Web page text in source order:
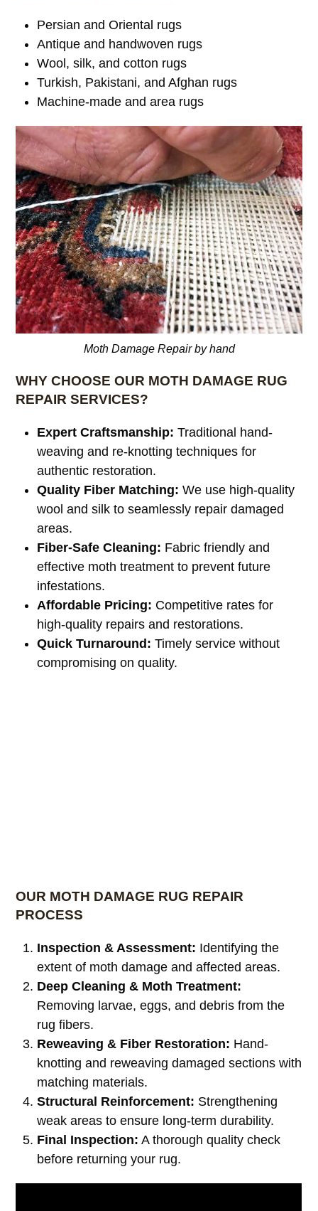
Persian and Oriental rugs
Antique and handwoven rugs
Wool, silk, and cotton rugs
Turkish, Pakistani, and Afghan rugs
Machine-made and area rugs
Moth Damage Repair by hand
WHY CHOOSE OUR MOTH DAMAGE RUG
REPAIR SERVICES?
Expert Craftsmanship: Traditional hand-
weaving and re-knotting techniques for
authentic restoration.
Quality Fiber Matching: We use high-quality
wool and silk to seamlessly repair damaged
areas.
Fiber-Safe Cleaning: Fabric friendly and
effective moth treatment to prevent future
infestations.
Affordable Pricing: Competitive rates for
high-quality repairs and restorations.
Quick Turnaround: Timely service without
compromising on quality.
OUR MOTH DAMAGE RUG REPAIR
PROCESS
Inspection & Assessment: Identifying the
extent of moth damage and affected areas.
Deep Cleaning & Moth Treatment:
Removing larvae, eggs, and debris from the
rug fibers.
Reweaving & Fiber Restoration: Hand-
knotting and reweaving damaged sections with
matching materials.
Structural Reinforcement: Strengthening
weak areas to ensure long-term durability.
Final Inspection: A thorough quality check
before returning your rug.